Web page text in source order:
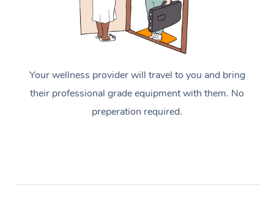
Your wellness provider will travel to you and bring
their professional grade equipment with them. No
preperation required.